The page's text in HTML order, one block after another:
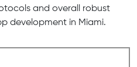
and overall robust
development in Miami.